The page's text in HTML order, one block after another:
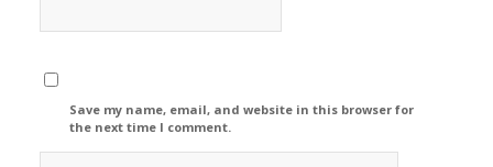
Save my name, email, and website in this browser for
the next time I comment.